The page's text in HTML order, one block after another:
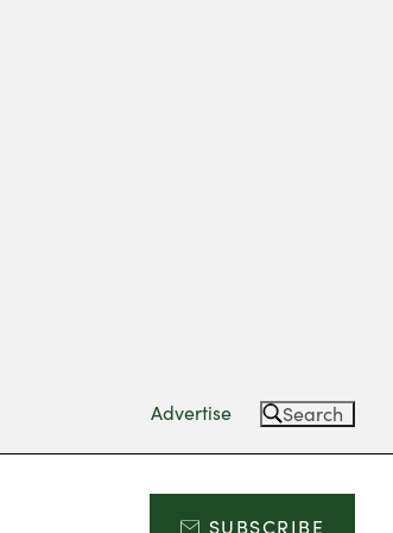
Advertise Search
SUBSCRIBE